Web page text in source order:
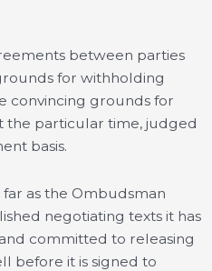
between parties
for withholding
convincing grounds for
the particular time, judged
basis.
as the Ombudsman
negotiating texts it has
committed to releasing
before it is signed to